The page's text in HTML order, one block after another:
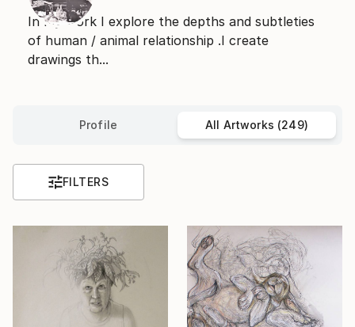
In my work I explore the depths and subtleties
of human / animal relationship .I create
drawings th...
Profile All Artworks (249)
FILTERS